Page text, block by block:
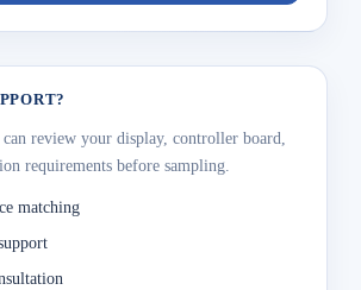
review your display, controller board,
requirements before sampling.
matching